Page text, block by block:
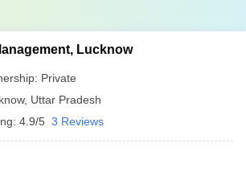
Lucknow
Private
, Uttar Pradesh
4.9/5 3 Reviews